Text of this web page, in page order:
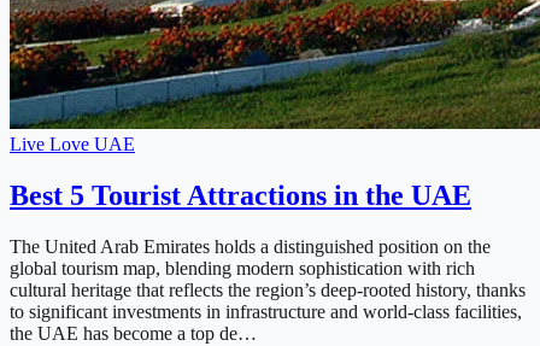
Live Love UAE
Best 5 Tourist Attractions in the UAE
The United Arab Emirates holds a distinguished position on the
global tourism map, blending modern sophistication with rich
cultural heritage that reflects the region’s deep-rooted history, thanks
to significant investments in infrastructure and world-class facilities,
the UAE has become a top de…